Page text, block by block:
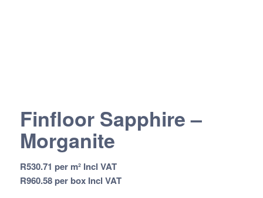
Finfloor Sapphire –
Morganite
R530.71 per m² Incl VAT
R960.58per box Incl VAT